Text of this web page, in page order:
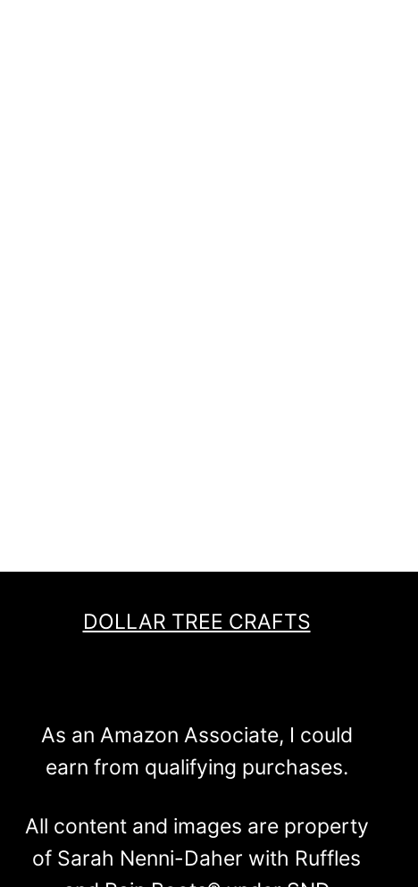
DOLLAR TREE CRAFTS
As an Amazon Associate, I could
earn from qualifying purchases.
All content and images are property
of Sarah Nenni-Daher with Ruffles